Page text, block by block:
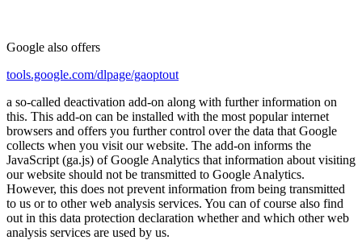
Google also offers
tools.google.com/dlpage/gaoptout
a so-called deactivation add-on along with further information on
this. This add-on can be installed with the most popular internet
browsers and offers you further control over the data that Google
collects when you visit our website. The add-on informs the
JavaScript (ga.js) of Google Analytics that information about visiting
our website should not be transmitted to Google Analytics.
However, this does not prevent information from being transmitted
to us or to other web analysis services. You can of course also find
out in this data protection declaration whether and which other web
analysis services are used by us.